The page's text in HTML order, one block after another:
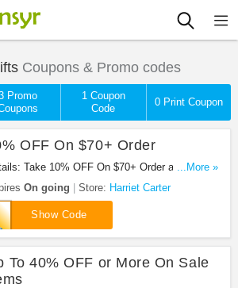
Coupons & Promo codes
Promo
1 Coupon
Code
0 Print Coupon
OFF On $70+ Order
Take 10% OFF On $70+ Order at Harriet
Save with code now!
...More »
On going Store: Harriet Carter
Show Code
To 40% OFF or More On Sale